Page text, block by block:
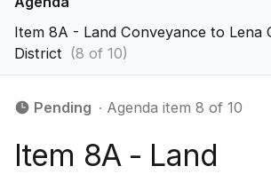
Item 8A - Land Conveyance to Lena
District (8 of 10)
Pending ∙ Agenda item 8 of 10
Item 8A - Land